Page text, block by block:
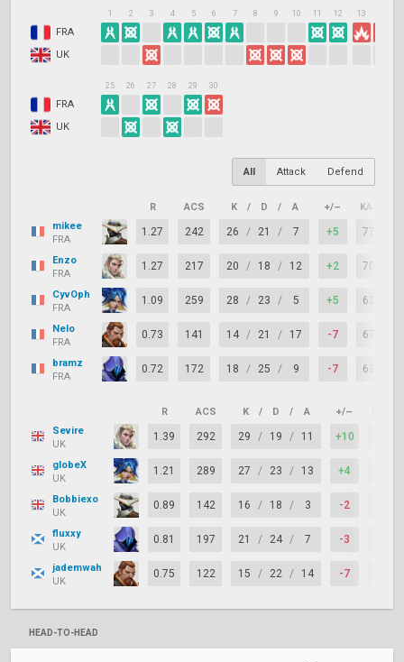
FRA
UK
1 2 3 4 5 6 7 8 9 10 11 12 13
FRA
UK
25 26 27 28 29 30
All Attack Defend
R ACS K / D / A +/–
KAST
mikee
FRA
1.27 242 26 / 21 / 7 +5 77%
Enzo
FRA
1.27 217 20 / 18 / 12 +2 70%
CyvOph
FRA
1.09 259 28 / 23 / 5 +5 63%
Nelo
FRA
0.73 141 14 / 21 / 17 -7 67%
bramz
FRA
0.72 172 18 / 25 / 9 -7 63%
R ACS K / D / A +/–
Sevire
UK
1.39 292 29 / 19 / 11 +10
globeX
UK
1.21 289 27 / 23 / 13 +4
Bobbiexo
UK
0.89 142 16 / 18 / 3 -2
fluxxy
UK
0.81 197 21 / 24 / 7 -3
jademwah
UK
0.75 122 15 / 22 / 14 -7
HEAD-TO-HEAD